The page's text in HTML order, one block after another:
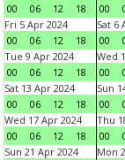
00
06 12 18
00
Fri 5 Apr 2024
00
06 12 18
Sat 6
00
Tue 9 Apr 2024
00
06 12 18
Wed
00
Sat 13 Apr 2024
00
06 12 18
Sun
00
Wed 17 Apr 2024
00
06 12 18
Thu
00
Sun 21 Apr 2024
Mon